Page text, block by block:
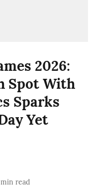
2026:
Spot With
Sparks
Yet
min read